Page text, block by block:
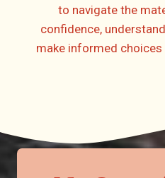
to navigate the
confidence,
make informed